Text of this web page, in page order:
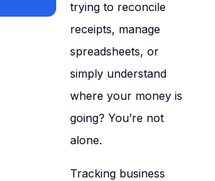
trying to reconcile
receipts, manage
spreadsheets, or
simply understand
where your money is
going? You’re not
alone.
Tracking business